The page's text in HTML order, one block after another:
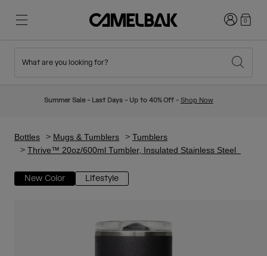
New Arrivals
Hydration Packs
Sport Bottles
Hiking
Ditch Disposable
Login0
What are you looking for?
Summer Sale - Last Days - Up to 40% Off - Shop Now
Bottles Mugs & Tumblers
Tumblers
Thrive™ 20oz/600ml Tumbler, Insulated Stainless Steel
New Color Lifestyle